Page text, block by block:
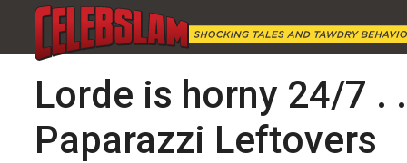
Lorde is horny 24/7 .
Paparazzi Leftovers